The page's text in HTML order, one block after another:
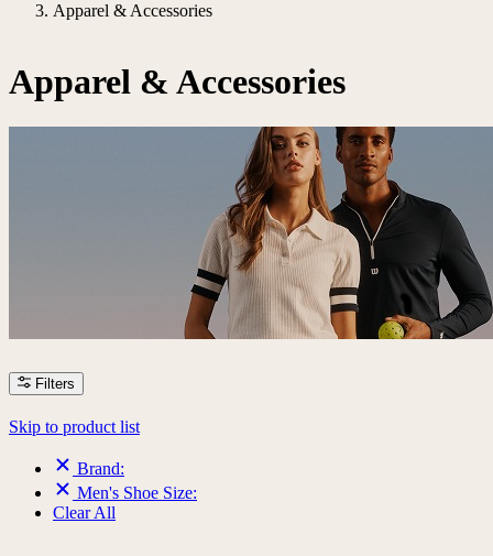
Apparel & Accessories
Apparel & Accessories
Filters
Skip to product list
Brand:
Men's Shoe Size:
Clear All